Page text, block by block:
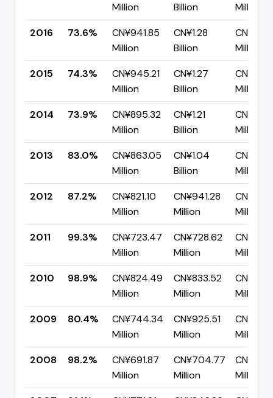
Million
Billion
Million
2016
73.6%
CN¥941.85
Million
CN¥1.28
Billion
Million
2015
74.3%
CN¥945.21
Million
CN¥1.27
Billion
Million
2014
73.9%
CN¥895.32
Million
CN¥1.21
Billion
Million
2013
83.0%
CN¥863.05
Million
CN¥1.04
Billion
Million
2012
87.2%
CN¥821.10
Million
CN¥941.28
Million
Million
2011
99.3%
CN¥723.47
Million
CN¥728.62
Million
CN¥5.16
Million
2010
98.9%
CN¥824.49
Million
CN¥833.52
Million
CN¥9.02
Million
2009
80.4%
CN¥744.34
Million
CN¥925.51
Million
Million
2008
98.2%
CN¥691.87
Million
CN¥704.77
Million
Million